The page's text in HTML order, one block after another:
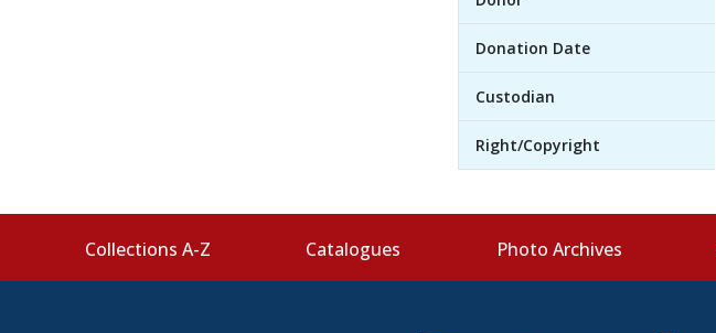
Donation Date
Custodian
Right/Copyright
Collections A-Z Catalogues Photo Archives